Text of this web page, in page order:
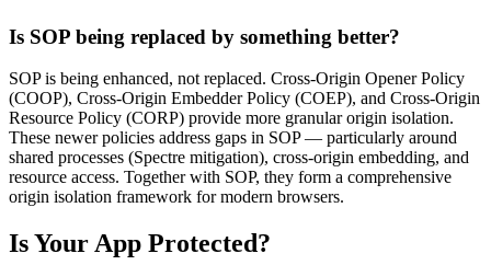
Is SOP being replaced by something better?
SOP is being enhanced, not replaced. Cross-Origin Opener Policy
(COOP), Cross-Origin Embedder Policy (COEP), and Cross-Origin
Resource Policy (CORP) provide more granular origin isolation.
These newer policies address gaps in SOP — particularly around
shared processes (Spectre mitigation), cross-origin embedding, and
resource access. Together with SOP, they form a comprehensive
origin isolation framework for modern browsers.
Is Your App Protected?